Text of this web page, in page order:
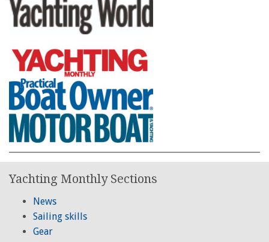
Yachting Monthly Sections
News
Sailing skills
Gear